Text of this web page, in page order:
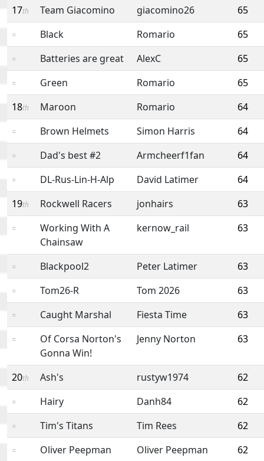
17th Team Giacomino giacomino26 65
= Black Romario 65
= Batteries are great AlexC 65
= Green Romario
65
18th Maroon Romario 64
= Brown Helmets Simon Harris 64
= Dad's best #2 Armcheerf1fan 64
= DL-Rus-Lin-H-Alp David Latimer
64
19th Rockwell Racers jonhairs 63
=
Working With A
Chainsaw
kernow_rail 63
= Blackpool2 Peter Latimer 63
= Tom26-R Tom 2026 63
= Caught Marshal Fiesta Time 63
=
Of Corsa Norton's
Gonna Win!
Jenny Norton 63
20th Ash's rustyw1974 62
= Hairy Danh84 62
= Tim's Titans Tim Rees 62
= Oliver Peepman Oliver Peepman 62